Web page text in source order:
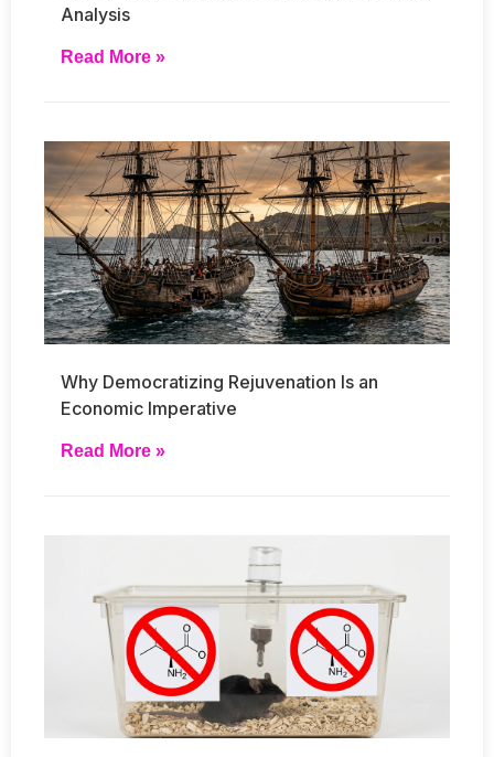
Analysis
Read More »
Why Democratizing Rejuvenation Is an
Economic Imperative
Read More »